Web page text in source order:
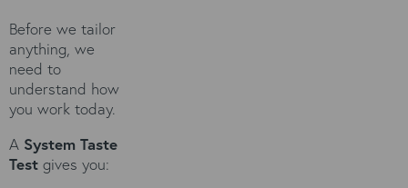
Before we tailor
anything, we
need to
understand how
you work today.
A System Taste
Test gives you: